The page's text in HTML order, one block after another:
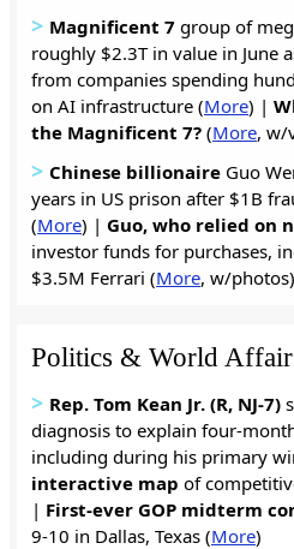
> Magnificent 7 group of
roughly $2.3T in value in June
from companies spending
on AI infrastructure (More) |
the Magnificent 7? (More, w/
> Chinese billionaire Guo
years in US prison after $1B
(More) | Guo, who relied on
investor funds for purchases,
$3.5M Ferrari (More, w/photos)
Politics & World
> Rep. Tom Kean Jr. (R, NJ-7)
diagnosis to explain four-
including during his primary
interactive map of
| First-ever GOP midterm
9-10 in Dallas, Texas (More)